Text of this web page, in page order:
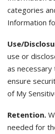
categories
Information
Use/
use or
as
ensure
of My
Retention.
needed for